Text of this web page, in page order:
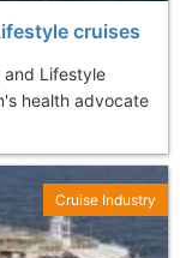
cruises
and Lifestyle
health advocate
Cruise Industry